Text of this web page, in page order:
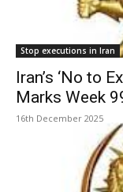
Stop executions in Iran
Iran’s ‘No to
Marks Week
16th December 2025